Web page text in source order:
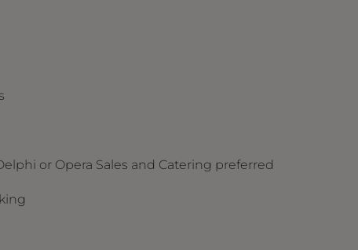
or Opera Sales and Catering preferred